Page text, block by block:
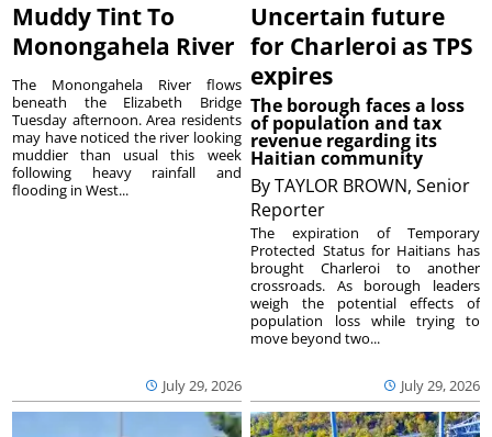
Muddy Tint To
Monongahela River
July 29, 2026
The Monongahela River flows
beneath the Elizabeth Bridge
Tuesday afternoon. Area residents
may have noticed the river looking
muddier than usual this week
following heavy rainfall and
flooding in West...
Uncertain future
for Charleroi as TPS
expires
The borough faces a loss
of population and tax
revenue regarding its
Haitian community
ByTAYLOR BROWN, Senior
Reporter
July 29, 2026
The expiration of Temporary
Protected Status for Haitians has
brought Charleroi to another
crossroads. As borough leaders
weigh the potential effects of
population loss while trying to
move beyond two...